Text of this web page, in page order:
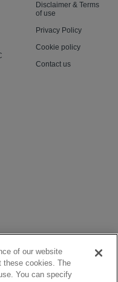
Disclaimer & Terms
of use
Privacy Policy
Cookie policy
Contact us
of our website
these cookies. The
You can specify